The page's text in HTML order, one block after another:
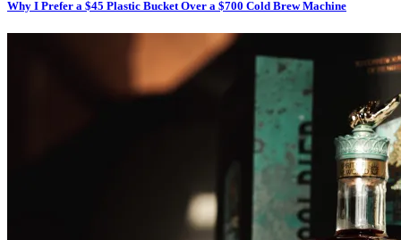
Why I Prefer a $45 Plastic Bucket Over a $700 Cold Brew Machine